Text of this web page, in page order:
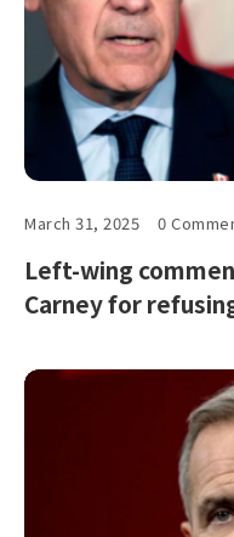
March 31, 2025 0
Left-wing
Carney for